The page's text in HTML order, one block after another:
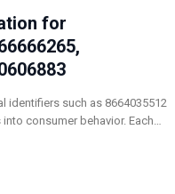
for
identifiers such as 8664035512
consumer behavior. Each…